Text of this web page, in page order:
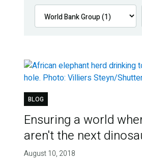
BLOG
Ensuring a world
aren't the next
August 10, 2018